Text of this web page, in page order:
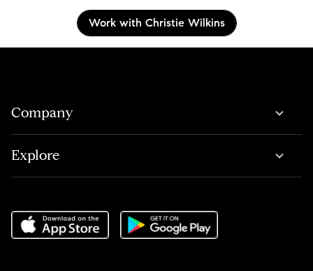
Work with Christie Wilkins
Company
Explore